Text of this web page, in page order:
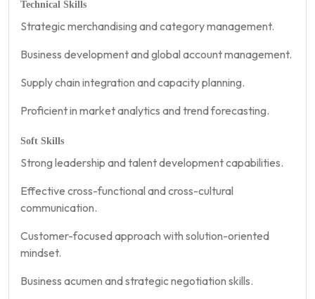
Technical Skills
Strategic merchandising and category management.
Business development and global account management.
Supply chain integration and capacity planning.
Proficient in market analytics and trend forecasting.
Soft Skills
Strong leadership and talent development capabilities.
Effective cross-functional and cross-cultural
communication.
Customer-focused approach with solution-oriented
mindset.
Business acumen and strategic negotiation skills.